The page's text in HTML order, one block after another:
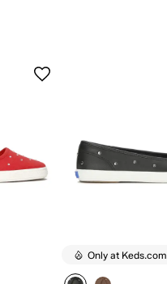
Only at Keds.com